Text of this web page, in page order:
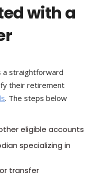
with a
a straightforward
their retirement
. The steps below
eligible accounts
specializing in
transfer